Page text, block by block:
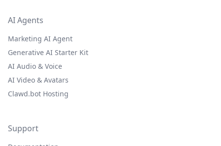
AI Agents
Marketing AI Agent
Generative AI Starter Kit
AI Audio & Voice
AI Video & Avatars
Clawd.bot Hosting
Support